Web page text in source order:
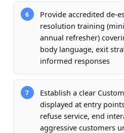
6
Provide accredited de-
resolution training
annual refresher)
body language, exit
informed responses
7
Establish a clear
displayed at entry
refuse service, end
aggressive customers